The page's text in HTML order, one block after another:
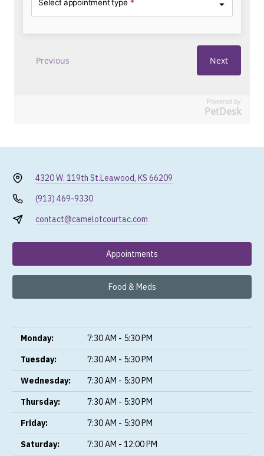
Powered by
PetDesk
4320 W. 119th St.Leawood, KS 66209
(913) 469-9330
contact@camelotcourtac.com
Appointments
Food & Meds
Monday:
7:30 AM - 5:30 PM
Tuesday:
7:30 AM - 5:30 PM
Wednesday:
7:30 AM - 5:30 PM
Thursday:
7:30 AM - 5:30 PM
Friday:
7:30 AM - 5:30 PM
Saturday:
7:30 AM - 12:00 PM